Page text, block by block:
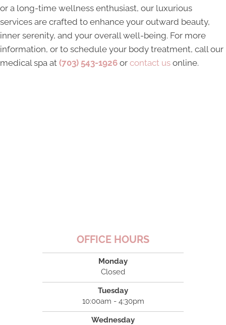
or a long-time wellness enthusiast, our luxurious
services are crafted to enhance your outward beauty,
inner serenity, and your overall well-being. For more
information, or to schedule your body treatment, call our
medical spa at (703) 543-1926 or contact us online.
OFFICE HOURS
Monday
Closed
Tuesday
10:00am - 4:30pm
Wednesday